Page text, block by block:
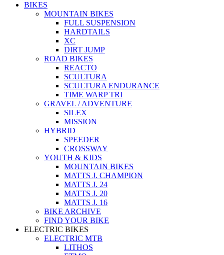
BIKES
MOUNTAIN BIKES
FULL SUSPENSION
HARDTAILS
XC
DIRT JUMP
ROAD BIKES
REACTO
SCULTURA
SCULTURA ENDURANCE
TIME WARP TRI
GRAVEL / ADVENTURE
SILEX
MISSION
HYBRID
SPEEDER
CROSSWAY
YOUTH & KIDS
MOUNTAIN BIKES
MATTS J. CHAMPION
MATTS J. 24
MATTS J. 20
MATTS J. 16
BIKE ARCHIVE
FIND YOUR BIKE
ELECTRIC BIKES
ELECTRIC MTB
LITHOS